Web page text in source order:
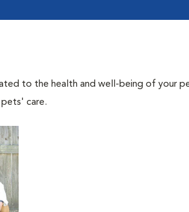
to the health and well-being of your
care.